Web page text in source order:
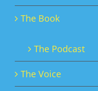
The Book
The Podcast
The Voice